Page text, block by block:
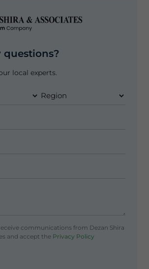
questions?
local experts.
communications from Dezan Shira
and accept thePrivacy Policy